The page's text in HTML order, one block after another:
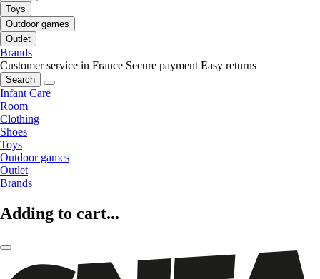
Toys
Outdoor games
Outlet
Brands
Customer service in France Secure payment Easy returns
Search
Infant Care
Room
Clothing
Shoes
Toys
Outdoor games
Outlet
Brands
Adding to cart...